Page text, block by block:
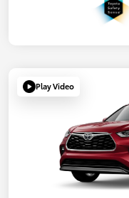
Play Video